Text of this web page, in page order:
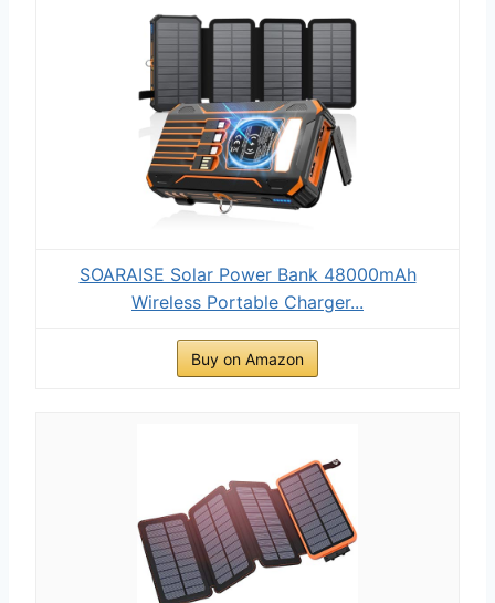
SOARAISE Solar Power Bank 48000mAh
Wireless Portable Charger...
Buy on Amazon